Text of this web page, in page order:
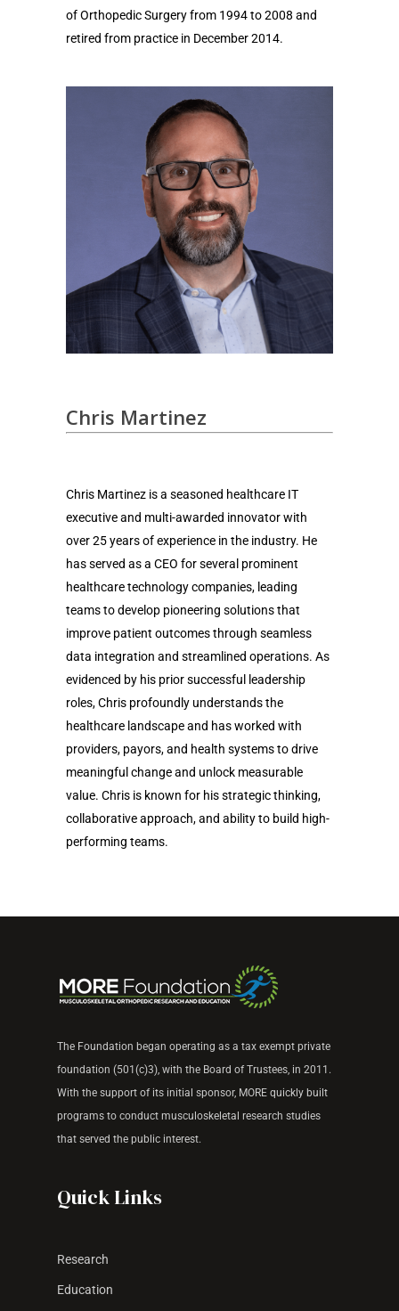
of Orthopedic Surgery from 1994 to 2008 and
retired from practice in December 2014.
Chris Martinez
Chris Martinez is a seasoned healthcare IT
executive and multi-awarded innovator with
over 25 years of experience in the industry. He
has served as a CEO for several prominent
healthcare technology companies, leading
teams to develop pioneering solutions that
improve patient outcomes through seamless
data integration and streamlined operations. As
evidenced by his prior successful leadership
roles, Chris profoundly understands the
healthcare landscape and has worked with
providers, payors, and health systems to drive
meaningful change and unlock measurable
value. Chris is known for his strategic thinking,
collaborative approach, and ability to build high-
performing teams.
The Foundation began operating as a tax exempt private
foundation (501(c)3), with the Board of Trustees, in 2011.
With the support of its initial sponsor, MORE quickly built
programs to conduct musculoskeletal research studies
that served the public interest.
Quick Links
Research
Education